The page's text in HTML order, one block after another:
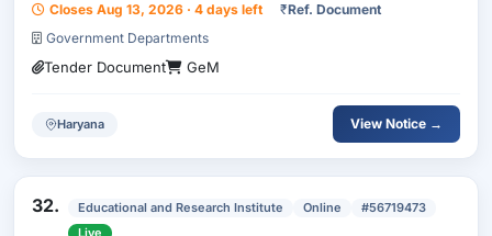
Closes Aug 13, 2026 · 4 days left ₹Ref. Document
Government Departments
Tender Document GeM
Haryana View Notice →
32. Educational and Research Institute Online
#56719473
Live